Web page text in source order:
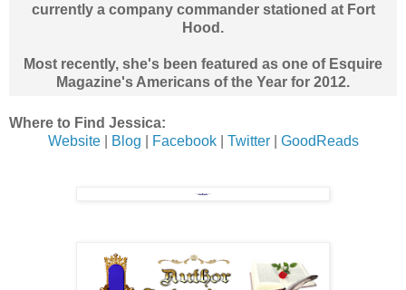
currently a company commander stationed at Fort
Hood.
Most recently, she's been featured as one of Esquire
Magazine's Americans of the Year for 2012.
Where to Find Jessica:
Website| Blog Facebook| Twitter| GoodReads